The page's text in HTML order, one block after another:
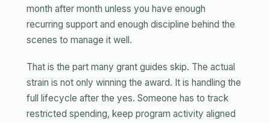
month after month unless you have enough
recurring support and enough discipline behind the
scenes to manage it well.
That is the part many grant guides skip. The actual
strain is not only winning the award. It is handling the
full lifecycle after the yes. Someone has to track
restricted spending, keep program activity aligned